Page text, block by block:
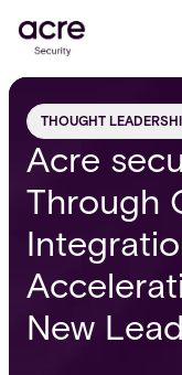
THOUGHT
Acre
Through
New